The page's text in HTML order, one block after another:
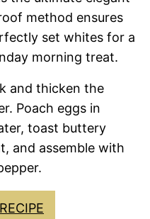
method ensures
set whites for a
morning treat.
and thicken the
Poach eggs in
toast buttery
and assemble with